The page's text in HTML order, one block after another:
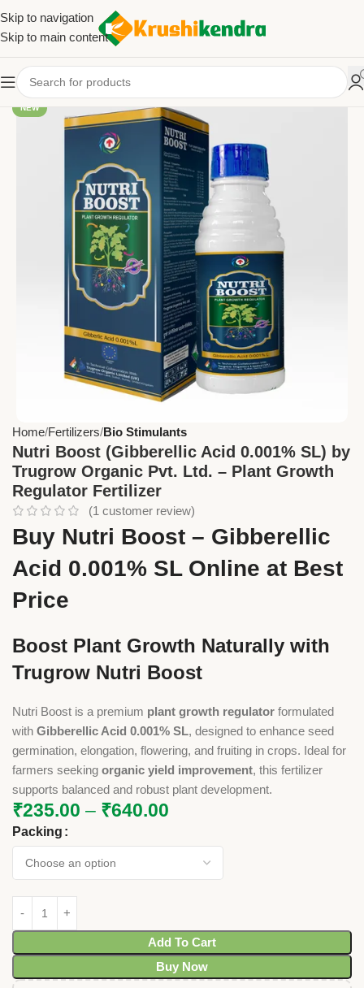
Skip to navigation
Skip to main content
NEW
Home Fertilizers Bio Stimulants
Nutri Boost (Gibberellic Acid 0.001% SL) by
Trugrow Organic Pvt. Ltd. – Plant Growth
Regulator Fertilizer
(1 customer review)
Buy Nutri Boost – Gibberellic
Acid 0.001% SL Online at Best
Price
Boost Plant Growth Naturally with
Trugrow Nutri Boost
Nutri Boost is a premium plant growth regulator formulated
with Gibberellic Acid 0.001% SL, designed to enhance seed
germination, elongation, flowering, and fruiting in crops. Ideal for
farmers seeking organic yield improvement, this fertilizer
supports balanced and robust plant development.
₹235.00 – ₹640.00
Packing
Add To Cart
Buy Now